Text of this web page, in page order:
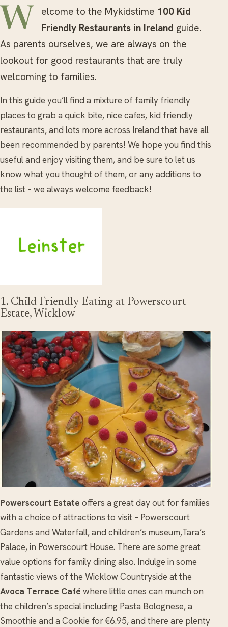
Welcome to the Mykidstime 100 Kid
Friendly Restaurants in Ireland guide.
As parents ourselves, we are always on the
lookout for good restaurants that are truly
welcoming to families.
In this guide you’ll find a mixture of family friendly
places to grab a quick bite, nice cafes, kid friendly
restaurants, and lots more across Ireland that have all
been recommended by parents! We hope you find this
useful and enjoy visiting them, and be sure to let us
know what you thought of them, or any additions to
the list – we always welcome feedback!
1. Child Friendly Eating at Powerscourt
Estate, Wicklow
Powerscourt Estate offers a great day out for families
with a choice of attractions to visit – Powerscourt
Gardens and Waterfall, and children’s museum,Tara’s
Palace, in Powerscourt House. There are some great
value options for family dining also. Indulge in some
fantastic views of the Wicklow Countryside at the
Avoca Terrace Café where little ones can munch on
the children’s special including Pasta Bolognese, a
Smoothie and a Cookie for €6.95, and there are plenty